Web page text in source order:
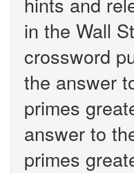
in the Wall
crossword
the answer
primes
answer to
primes